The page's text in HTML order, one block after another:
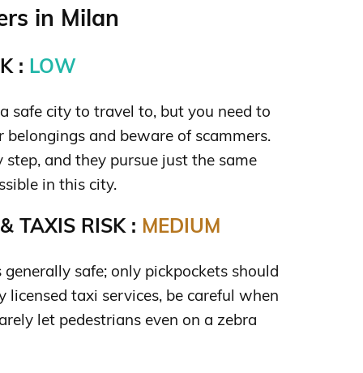
in Milan
: LOW
safe city to travel to, but you need to
and beware of scammers.
and they pursue just the same
in this city.
TAXIS RISK : MEDIUM
safe; only pickpockets should
licensed taxi services, be careful when
let pedestrians even on a zebra